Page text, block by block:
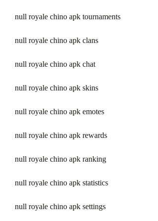
null royale chino apk tournaments
null royale chino apk clans
null royale chino apk chat
null royale chino apk skins
null royale chino apk emotes
null royale chino apk rewards
null royale chino apk ranking
null royale chino apk statistics
null royale chino apk settings